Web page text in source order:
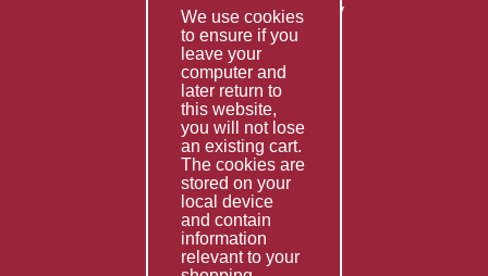
Returns & Refunds Policy
Terms & Conditions
Services
Fabrication
Special Imports
Other Services
Information
Technical Data
We use cookies
to ensure if you
leave your
computer and
later return to
this website,
you will not lose
an existing cart.
The cookies are
stored on your
local device
and contain
information
relevant to your